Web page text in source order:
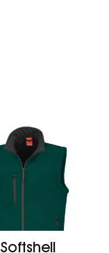
Softshell